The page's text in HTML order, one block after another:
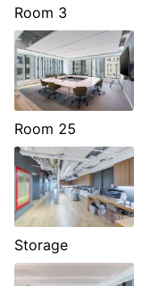
Room 3
Room 25
Storage